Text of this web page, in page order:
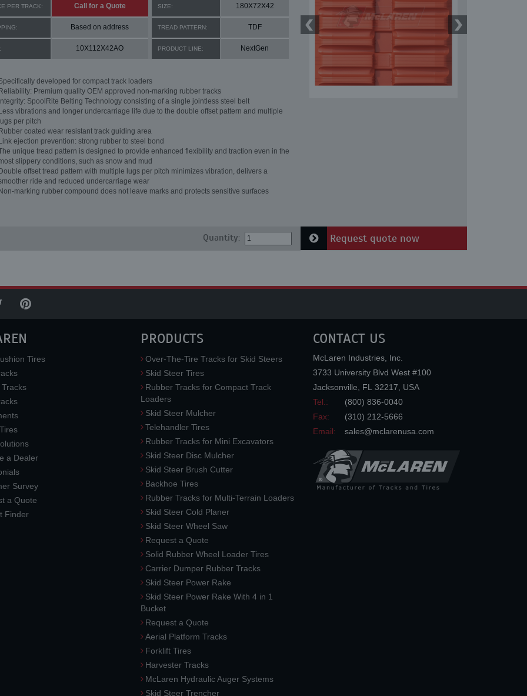
PER TRACK: Call for a Quote SIZE: 180X72X42
Based on address TREAD PATTERN: TDF
10X112X42AO PRODUCT LINE: NextGen
developed for compact track loaders
Reliability: Premium quality OEM approved non-marking rubber tracks
Integrity: SpoolRite Belting Technology consisting of a single jointless steel belt
Less vibrations and longer undercarriage life due to the double offset pattern and multiple
lugs per pitch
Rubber coated wear resistant track guiding area
Link ejection prevention: strong rubber to steel bond
unique tread pattern is designed to provide enhanced flexibility and traction even in the
slippery conditions, such as snow and mud
Double offset tread pattern with multiple lugs per pitch minimizes vibration, delivers a
ride and reduced undercarriage wear
Non-marking rubber compound does not leave marks and protects sensitive surfaces
Quantity: Request quote now
Tires
a Dealer
Survey
a Quote
Finder
PRODUCTS
Over-The-Tire Tracks for Skid Steers
Skid Steer Tires
Rubber Tracks for Compact Track
Loaders
Skid Steer Mulcher
Telehandler Tires
Rubber Tracks for Mini Excavators
Skid Steer Disc Mulcher
Skid Steer Brush Cutter
Backhoe Tires
Rubber Tracks for Multi-Terrain Loaders
Skid Steer Cold Planer
Skid Steer Wheel Saw
Request a Quote
Solid Rubber Wheel Loader Tires
Carrier Dumper Rubber Tracks
Skid Steer Power Rake
Skid Steer Power Rake With 4 in 1
Bucket
Request a Quote
Aerial Platform Tracks
Forklift Tires
Harvester Tracks
McLaren Hydraulic Auger Systems
Skid Steer Trencher
CONTACT US
McLaren Industries, Inc.
3733 University Blvd West #100
Jacksonville
FL 32217
USA
Tel.:
(800) 836-0040
Fax:
(310) 212-5666
Email:
sales@mclarenusa.com